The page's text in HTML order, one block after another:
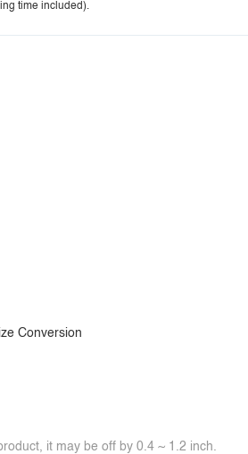
time included).
Conversion
it may be off by 0.4 ~ 1.2 inch.